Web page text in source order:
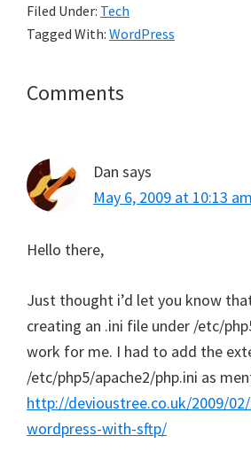
Filed Under: Tech
Tagged With: WordPress
Reader
Comments
Dan says
May 6, 2009 at 10:13 am
Hello there,
Just thought i’d let you know
creating an .ini file under /etc/
work for me. I had to add the
/etc/php5/apache2/php.ini as
http://devioustree.co.uk/2009/
wordpress-with-sftp/